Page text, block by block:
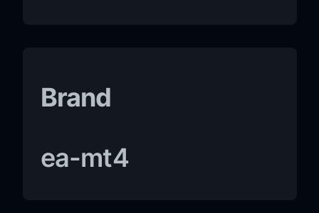
Brand
ea-mt4